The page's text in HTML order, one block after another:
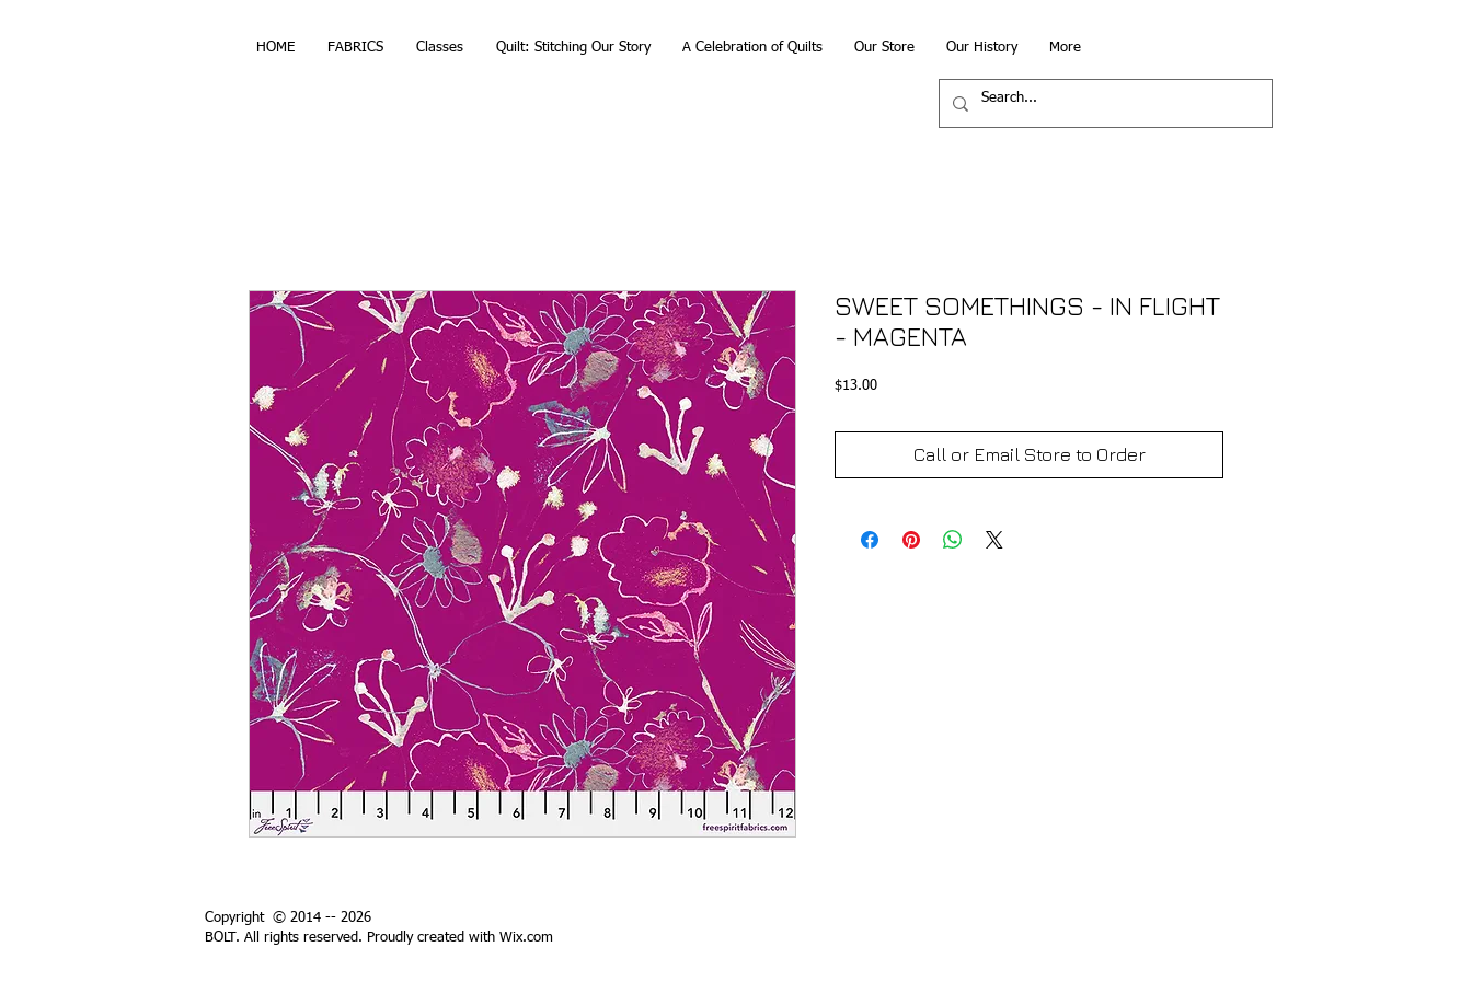
HOME FABRICS Classes Quilt: Stitching Our Story A Celebration of Quilts Our Store Our History More
SWEET SOMETHINGS - IN FLIGHT
- MAGENTA
$13.00Price
Call or Email Store to Order
Copyright © 2014 -- 2026
BOLT. All rights reserved. Proudly created with Wix.com